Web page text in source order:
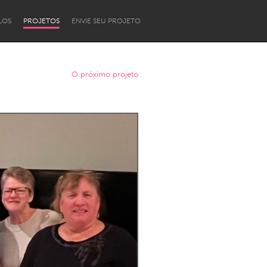
PROJETOS ENVIE SEU PROJETO
Newcastle
O próximo projeto